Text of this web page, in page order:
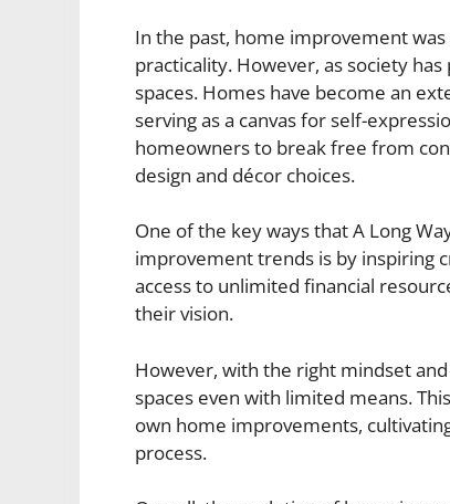
In the past, home improvement
practicality. However, as society
spaces. Homes have become an
serving as a canvas for self-
homeowners to break free from
design and décor choices.
One of the key ways that A Long
improvement trends is by inspiring
access to unlimited financial
their vision.
However, with the right mindset
spaces even with limited means.
own home improvements,
process.